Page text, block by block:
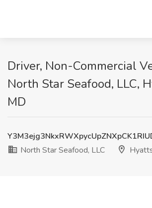
Driver, Non-Commercial
North Star Seafood, LLC,
MD
North Star Seafood, LLC